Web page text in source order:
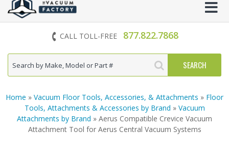
CALL TOLL-FREE 877.822.7868
Home » Vacuum Floor Tools, Accessories, & Attachments » Floor
Tools, Attachments & Accessories by Brand » Vacuum
Attachments by Brand » Aerus Compatible Crevice Vacuum
Attachment Tool for Aerus Central Vacuum Systems